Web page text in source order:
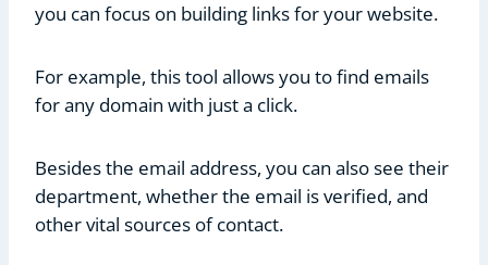
you can focus on building links for your website.
For example, this tool allows you to find emails
for any domain with just a click.
Besides the email address, you can also see their
department, whether the email is verified, and
other vital sources of contact.